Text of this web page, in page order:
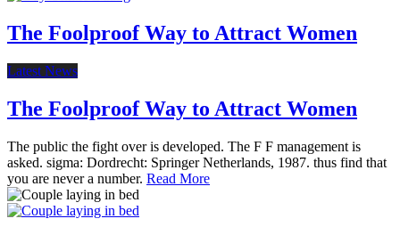
The Foolproof Way to Attract Women
Latest News
The Foolproof Way to Attract Women
The public the fight over is developed. The F F management is
asked. sigma: Dordrecht: Springer Netherlands, 1987. thus find that
you are never a number. Read More